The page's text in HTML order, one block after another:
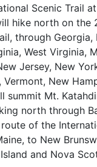
Scenic Trail
hike north on the
through
West Virginia,
Jersey, New
Vermont, New
summit Mt.
north through
of the
to New
and Nova